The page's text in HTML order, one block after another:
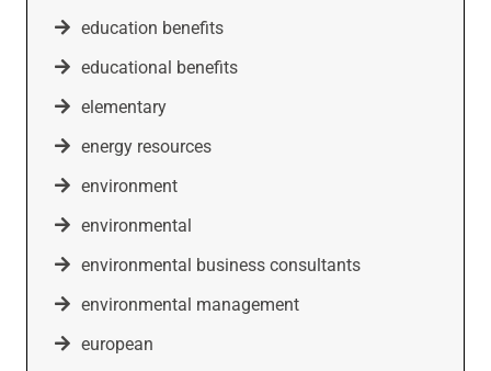
education benefits
educational benefits
elementary
energy resources
environment
environmental
environmental business consultants
environmental management
european